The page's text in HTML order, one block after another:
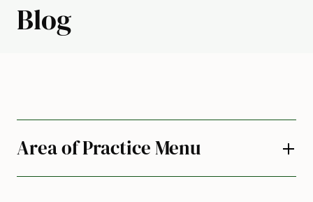
Blog
Area of Practice Menu